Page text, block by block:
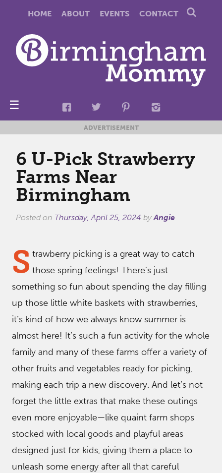
HOME ABOUT EVENTS CONTACT
☰
ADVERTISEMENT
6 U-Pick Strawberry
Farms Near
Birmingham
Posted on Thursday, April 25, 2024 byAngie
S trawberry picking is a great way to catch
those spring feelings! There’s just
something so fun about spending the day filling
up those little white baskets with strawberries,
it’s kind of how we always know summer is
almost here! It’s such a fun activity for the whole
family and many of these farms offer a variety of
other fruits and vegetables ready for picking,
making each trip a new discovery. And let’s not
forget the little extras that make these outings
even more enjoyable—like quaint farm shops
stocked with local goods and playful areas
designed just for kids, giving them a place to
unleash some energy after all that careful